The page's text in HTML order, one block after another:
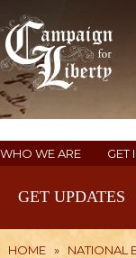
WHO WE ARE GET
GET UPDATES
HOME » NATIONAL